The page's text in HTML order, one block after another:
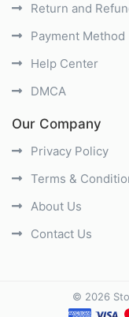
Return and
Payment Method
Help Center
DMCA
Our Company
Privacy Policy
Terms &
About Us
Contact Us
© 2026